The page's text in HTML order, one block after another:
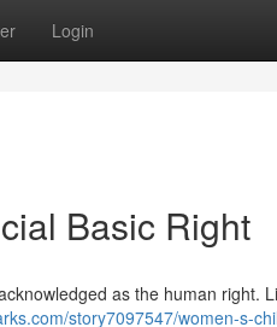
Login
Basic Right
as the human right.
story7097547/women-s-